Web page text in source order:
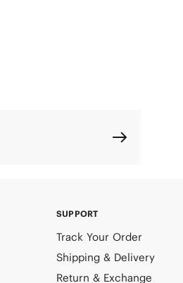
SUPPORT
Track Your Order
Shipping & Delivery
Return & Exchange